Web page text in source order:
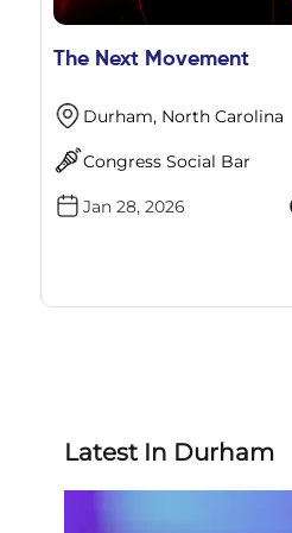
The Next Movement
Durham, North Carolina
Congress Social Bar
Jan 28, 2026
Latest In Durham